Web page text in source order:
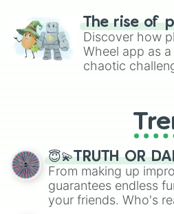
The rise of
Discover how
Wheel app as
chaotic
😇💫TRUTH OR
From making up
guarantees endless
your friends. Who's